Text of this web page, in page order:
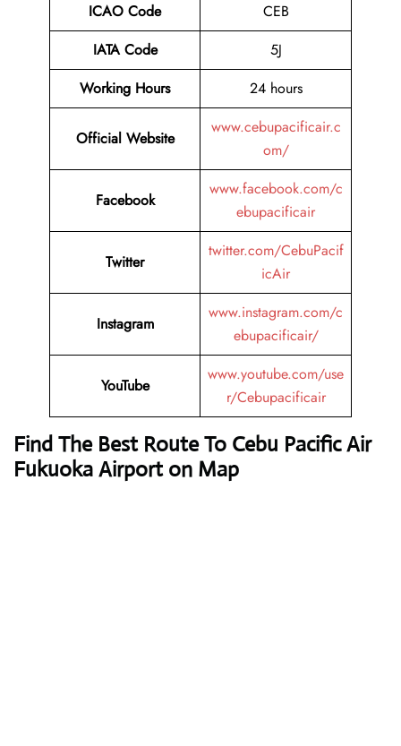
ICAO Code
CEB
IATA Code
5J
Working Hours
24 hours
Official Website
www.cebupacificair.c
om/
Facebook
www.facebook.com/c
ebupacificair
Twitter
twitter.com/CebuPacif
icAir
Instagram
www.instagram.com/c
ebupacificair/
YouTube
www.youtube.com/use
r/Cebupacificair
Find The Best Route To Cebu Pacific Air
Fukuoka Airport on Map